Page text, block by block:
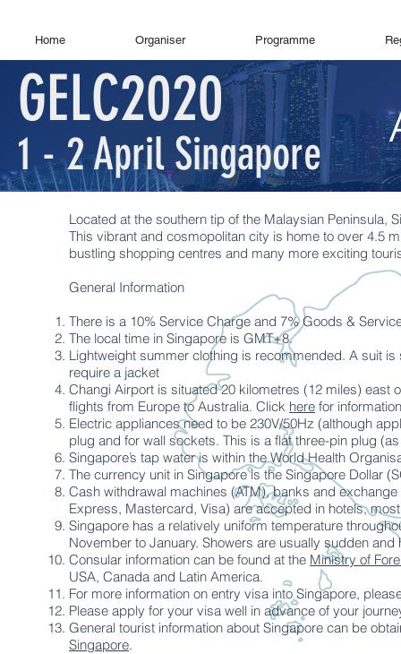
Home Organiser Programme
GELC2020
1 - 2 April Singapore
Located at the southern tip of the Malaysian Peninsula,
This vibrant and cosmopolitan city is home to over 4.5
bustling shopping centres and many more exciting
General Information
There is a 10% Service Charge and 7% Goods &
The local time in Singapore is GMT+8.
Lightweight summer clothing is recommended. A suit
require a jacket
Changi Airport is situated 20 kilometres (12 miles) east
flights from Europe to Australia. Click here for
Electric appliances need to be 230V/50Hz (although
plug and for wall sockets. This is a flat three-pin plug
Singapore’s tap water is within the World Health
The currency unit in Singapore is the Singapore Dollar
Cash withdrawal machines (ATM), banks and
Express, Mastercard, Visa) are accepted in hotels,
Singapore has a relatively uniform temperature
November to January. Showers are usually sudden
Consular information can be found at the Ministry of
USA, Canada and Latin America.
For more information on entry visa into Singapore,
Please apply for your visa well in advance of your
General tourist information about Singapore can be
Singapore.